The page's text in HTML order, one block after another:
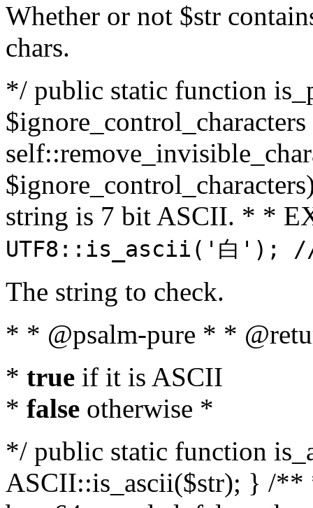
Whether or not $str
chars.
*/ public static function
string is 7 bit ASCII. * *
UTF8::is_ascii('白');
The string to check.
* * @psalm-pure * *
* true if it is ASCII
* false otherwise *
*/ public static function
ASCII::is_ascii($str); } /**